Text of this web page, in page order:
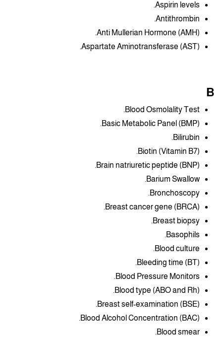
Aspirin levels.
Antithrombin.
Anti Mullerian Hormone (AMH).
Aspartate Aminotransferase (AST).
B
Blood Osmolality Test.
Basic Metabolic Panel (BMP).
Bilirubin.
Biotin (Vitamin B7).
Brain natriuretic peptide (BNP).
Barium Swallow.
Bronchoscopy.
Breast cancer gene (BRCA).
Breast biopsy.
Basophils.
Blood culture.
Bleeding time (BT).
Blood Pressure Monitors.
Blood type (ABO and Rh).
Breast self-examination (BSE).
Blood Alcohol Concentration (BAC).
Blood smear.